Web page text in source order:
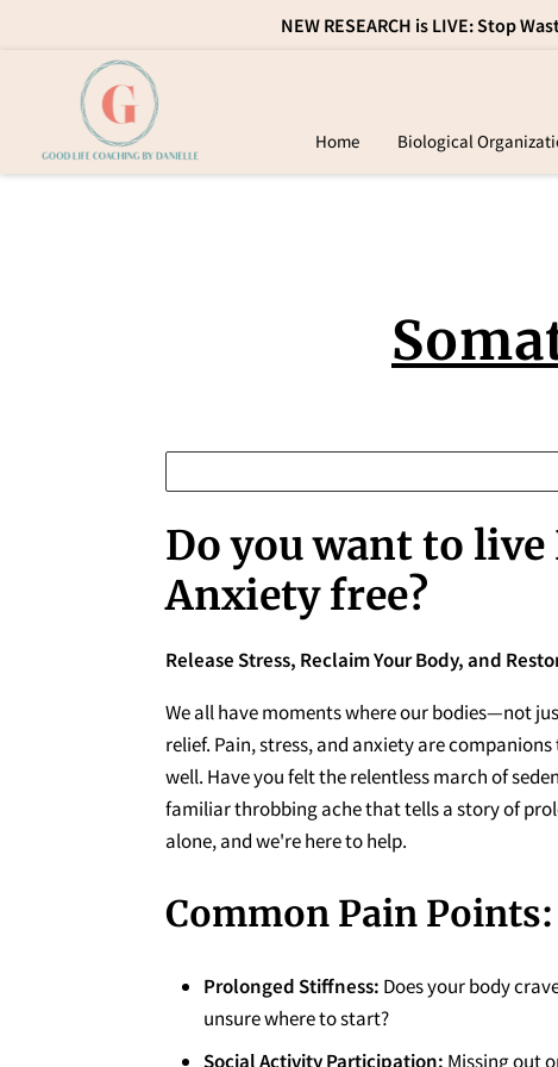
NEW RESEARCH is LIVE: Stop
Home Biological
Do you want to live
Anxiety free?
Release Stress, Reclaim Your Body, and
We all have moments where our bodies—not
relief. Pain, stress, and anxiety are
well. Have you felt the relentless march of
familiar throbbing ache that tells a story of
alone, and we're here to help.
Common Pain Points:
Prolonged Stiffness: Does your body
unsure where to start?
Social Activity Participation: Missing out